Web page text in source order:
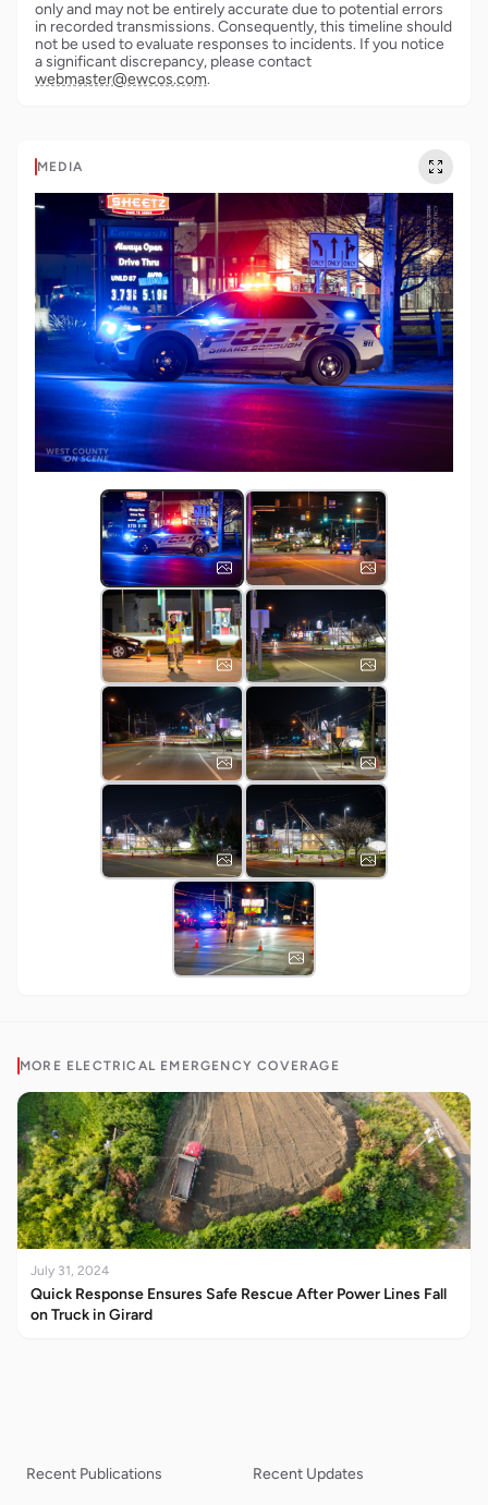
only and may not be entirely accurate due to potential errors
in recorded transmissions. Consequently, this timeline should
not be used to evaluate responses to incidents. If you notice
a significant discrepancy, please contact
webmaster@ewcos.com.
MEDIA
MORE ELECTRICAL EMERGENCY COVERAGE
July 31, 2024
Quick Response Ensures Safe Rescue After Power Lines Fall
on Truck in Girard
Recent Publications Recent Updates